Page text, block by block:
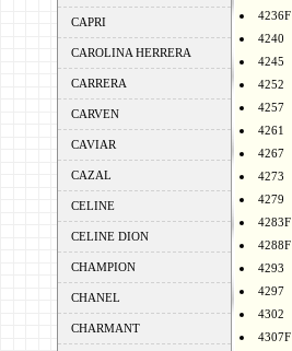
CAPRI
CAROLINA HERRERA
CARRERA
CARVEN
CAVIAR
CAZAL
CELINE
CELINE DION
CHAMPION
CHANEL
CHARMANT
4236F
4240
4245
4252
4257
4261
4267
4273
4279
4283F
4288F
4293
4297
4302
4307F